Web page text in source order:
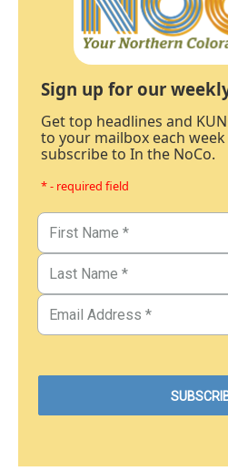
Sign up for our
Get top headlines and
to your mailbox each
subscribe to In the NoCo.
* - required field